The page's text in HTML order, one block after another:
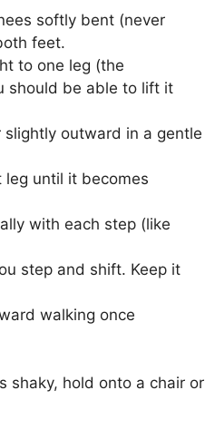
softly bent (never
feet.
to one leg (the
should be able to lift it
outward in a gentle
until it becomes
with each step (like
step and shift. Keep it
walking once
shaky, hold onto a chair or